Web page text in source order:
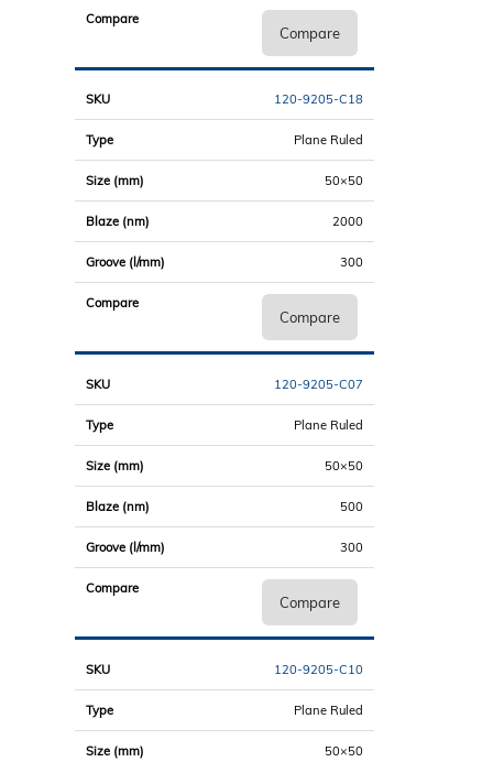
Compare
120-9205-C18
Plane Ruled
50×50
2000
300
Compare
120-9205-C07
Plane Ruled
50×50
500
300
Compare
120-9205-C10
Plane Ruled
50×50